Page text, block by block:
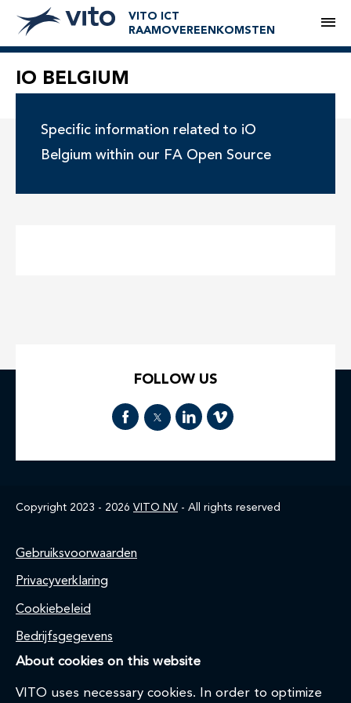
VITO ICT
RAAMOVEREENKOMSTEN
IO BELGIUM
Specific information related to iO
Belgium within our FA Open Source
FOLLOW US
Copyright 2023 - 2026 VITO NV - All rights reserved
Footer
Gebruiksvoorwaarden
Privacyverklaring
Cookiebeleid
Bedrijfsgegevens
About cookies on this website
VITO uses necessary cookies. In order to optimize